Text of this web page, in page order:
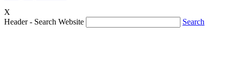
X
Header - Search Website
Search